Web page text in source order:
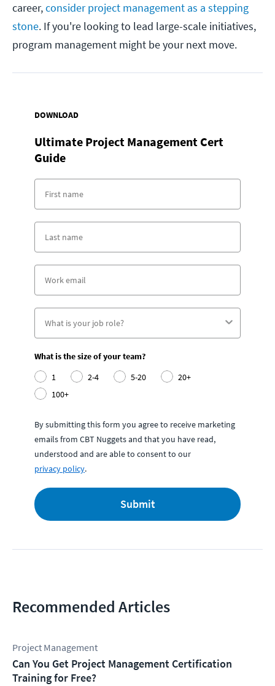
career,consider project management as a stepping
stone. If you're looking to lead large-scale initiatives,
program management might be your next move.
DOWNLOAD
Ultimate Project Management Cert
Guide
What is the size of your team?
1
2-4 5-20
20+
100+
By submitting this form you agree to receive marketing
emails from CBT Nuggets and that you have read,
understood and are able to consent to our
privacy policy.
Submit
Recommended Articles
Project Management
Can You Get Project Management Certification
Training for Free?